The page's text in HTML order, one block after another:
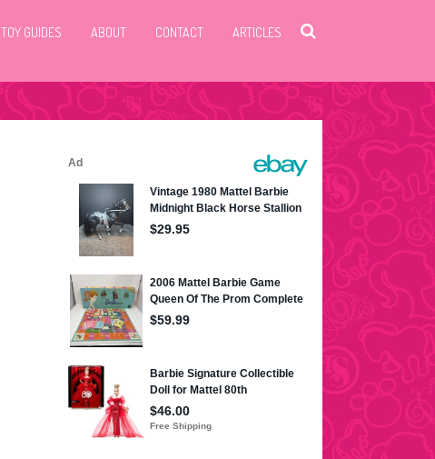
TOY GUIDES ABOUT CONTACT ARTICLES